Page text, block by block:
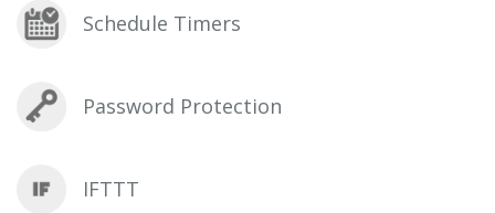
Schedule Timers
Password Protection
IFTTT